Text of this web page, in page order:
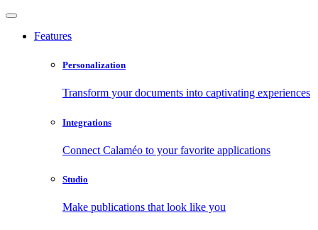
Features
Personalization
Transform your documents into captivating experiences
Integrations
Connect Calaméo to your favorite applications
Studio
Make publications that look like you